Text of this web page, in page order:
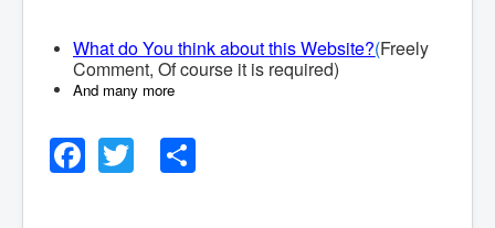
What do You think about this Website?(Freely
Comment, Of course it is required)
And many more
Facebook
Twitter